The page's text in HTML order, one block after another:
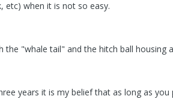
etc) when it is not so easy.
the "whale tail" and the hitch ball
years it is my belief that as long as